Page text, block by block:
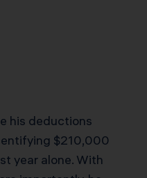
his deductions
$210,000
year alone. With